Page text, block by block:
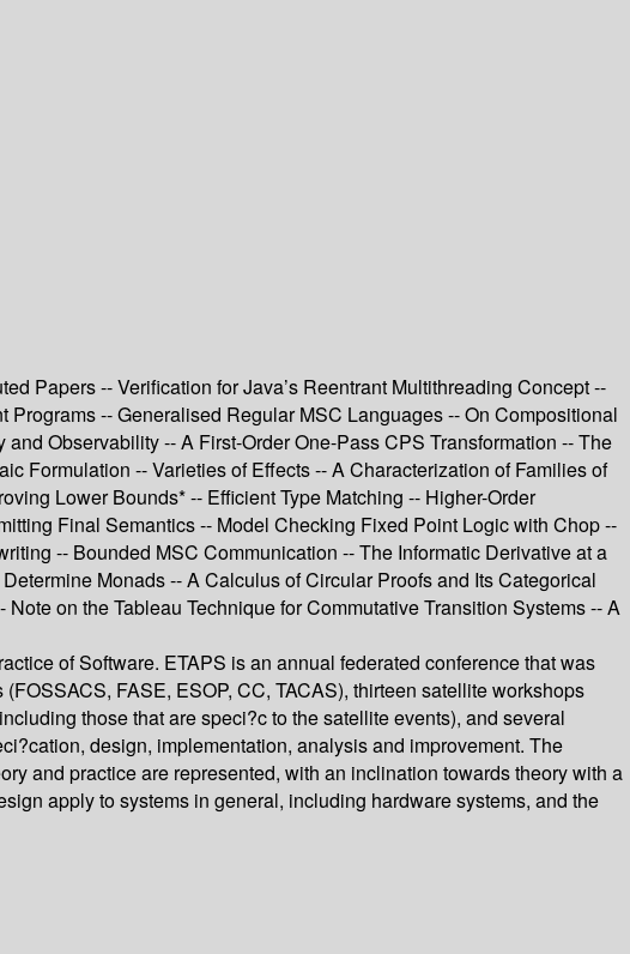
Papers -- Verification for Java’s Reentrant Multithreading Concept --
-- Generalised Regular MSC Languages -- On Compositional
Observability -- A First-Order One-Pass CPS Transformation -- The
Formulation -- Varieties of Effects -- A Characterization of Families of
Lower Bounds* -- Efficient Type Matching -- Higher-Order
Final Semantics -- Model Checking Fixed Point Logic with Chop --
-- Bounded MSC Communication -- The Informatic Derivative at a
Monads -- A Calculus of Circular Proofs and Its Categorical
on the Tableau Technique for Commutative Transition Systems -- A
of Software. ETAPS is an annual federated conference that was
FASE, ESOP, CC, TACAS), thirteen satellite workshops
those that are speci?c to the satellite events), and several
design, implementation, analysis and improvement. The
and practice are represented, with an inclination towards theory with a
apply to systems in general, including hardware systems, and the